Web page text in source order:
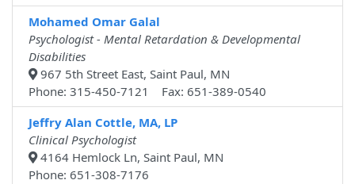
Mohamed Omar Galal
Psychologist - Mental Retardation & Developmental
Disabilities
967 5th Street East, Saint Paul, MN
Phone: 315-450-7121 Fax: 651-389-0540
Jeffry Alan Cottle, MA, LP
Clinical Psychologist
4164 Hemlock Ln, Saint Paul, MN
Phone: 651-308-7176